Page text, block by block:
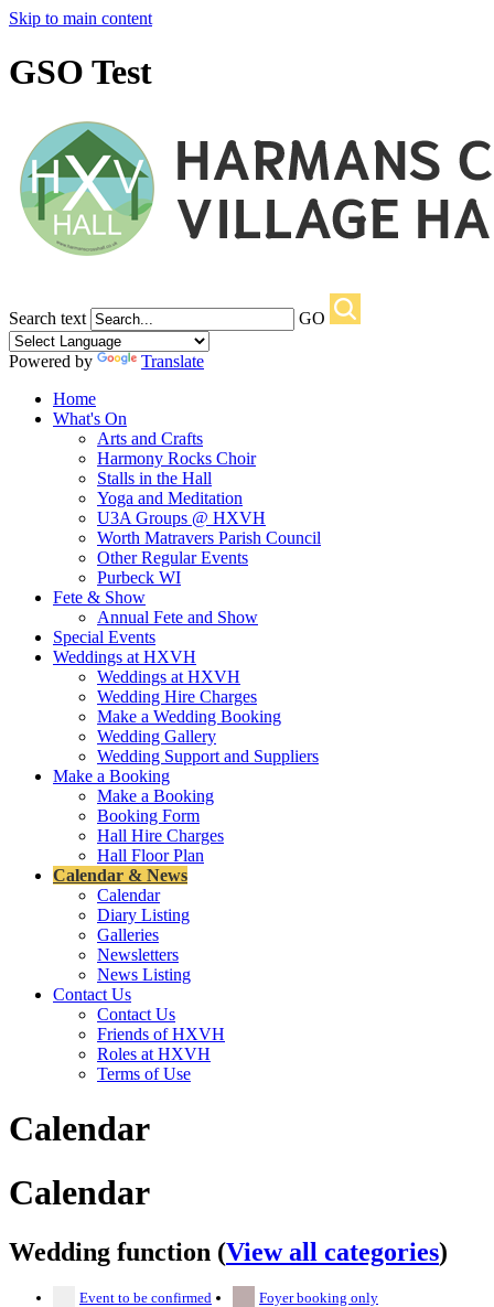
Skip to main content
GSO Test
Search text GO
Powered by
Translate
Home
What's On
Arts and Crafts
Harmony Rocks Choir
Stalls in the Hall
Yoga and Meditation
U3A Groups @ HXVH
Worth Matravers Parish Council
Other Regular Events
Purbeck WI
Fete & Show
Annual Fete and Show
Special Events
Weddings at HXVH
Weddings at HXVH
Wedding Hire Charges
Make a Wedding Booking
Wedding Gallery
Wedding Support and Suppliers
Make a Booking
Make a Booking
Booking Form
Hall Hire Charges
Hall Floor Plan
Calendar & News
Calendar
Diary Listing
Galleries
Newsletters
News Listing
Contact Us
Contact Us
Friends of HXVH
Roles at HXVH
Terms of Use
Calendar
Calendar
Wedding function (View all categories)
Event to be confirmed Foyer booking only